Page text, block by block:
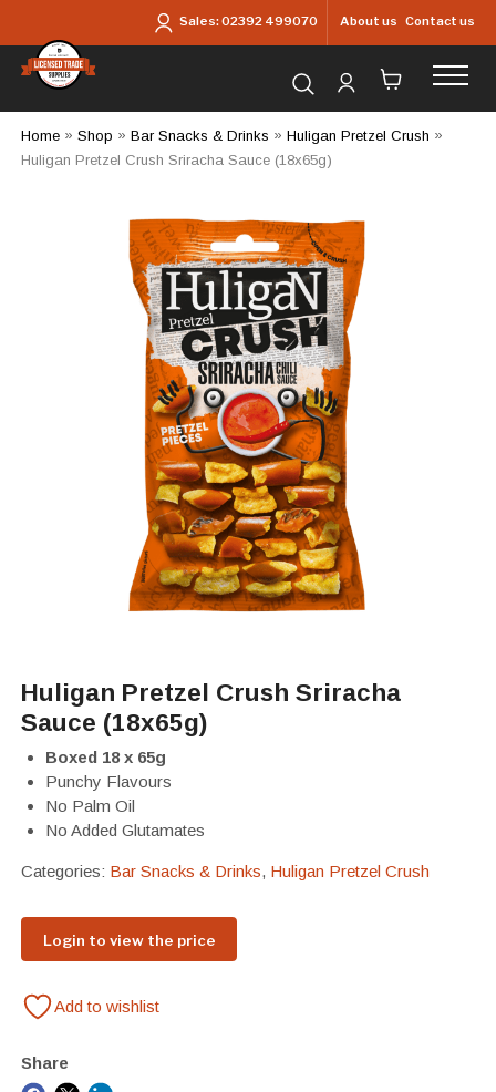
Sales:02392 499070 About us Contact us
Search for products...
Home» Shop » Bar Snacks & Drinks » Huligan Pretzel Crush »
Huligan Pretzel Crush Sriracha Sauce (18x65g)
Huligan Pretzel Crush Sriracha
Sauce (18x65g)
Boxed 18 x 65g
Punchy Flavours
No Palm Oil
No Added Glutamates
Categories: Bar Snacks & Drinks, Huligan Pretzel Crush
Login to view the price
Add to wishlist
Share